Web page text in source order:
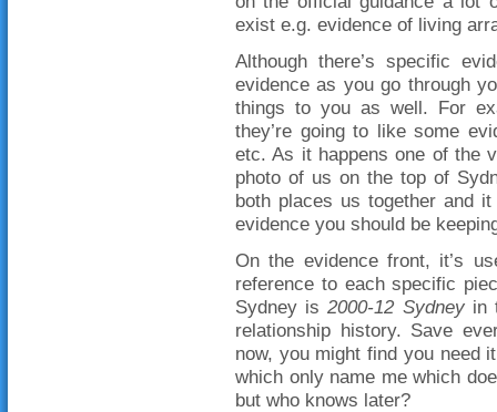
exist e.g. evidence of living
Although there’s specific
evidence as you go through
things to you as well. For
they’re going to like some
etc. As it happens one of the
photo of us on the top of
both places us together and
evidence you should be
On the evidence front, it’s
reference to each specific
Sydney is2000-12 Sydneyin
relationship history. Save
now, you might find you need
which only name me which
but who knows later?